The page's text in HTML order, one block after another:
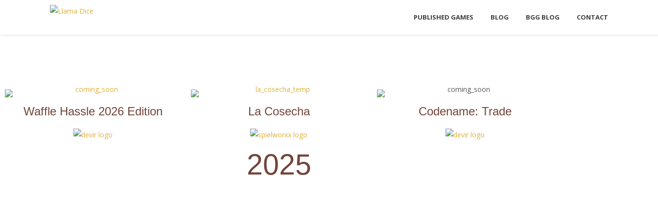
PUBLISHED GAMES BLOG BGG BLOG CONTACT
Waffle Hassle 2026 Edition La Cosecha Codename: Trade
2025